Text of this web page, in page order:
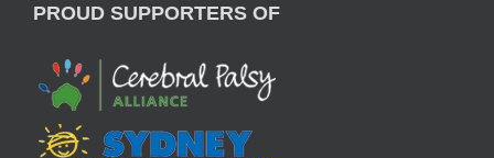
PROUD SUPPORTERS OF